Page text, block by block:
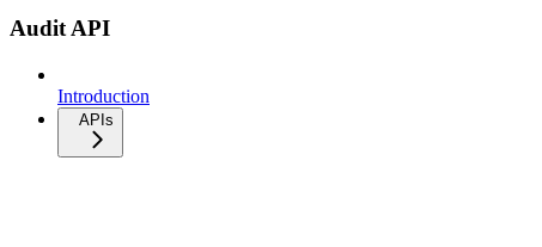
Audit API
Introduction
APIs